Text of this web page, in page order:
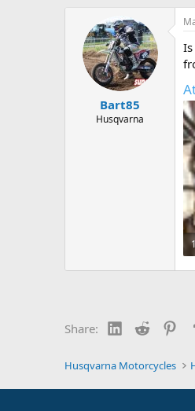
a
r
t
d
a
t
e
Bart85
Husqvarna
Share: LinkedIn
Reddit
Husqvarna Motorcycles